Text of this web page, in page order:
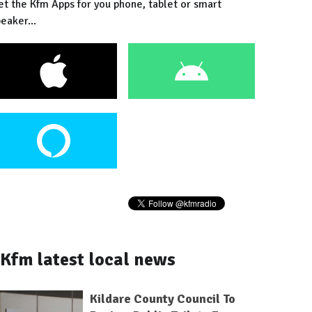
the Kfm Apps for you phone, tablet or smart
Kfm latest local news
Kildare County Council To